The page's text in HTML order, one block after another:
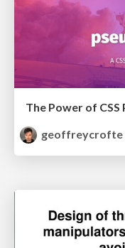
The Power of CSS
geoffreycrofte